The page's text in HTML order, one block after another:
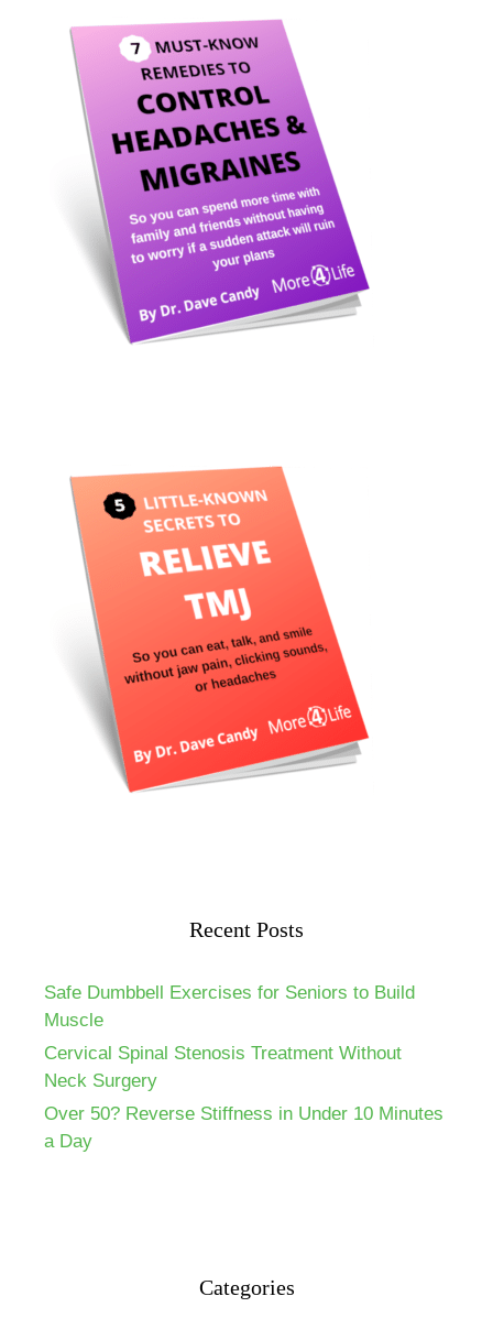
Recent Posts
Safe Dumbbell Exercises for Seniors to Build
Muscle
Cervical Spinal Stenosis Treatment Without
Neck Surgery
Over 50? Reverse Stiffness in Under 10 Minutes
a Day
Categories